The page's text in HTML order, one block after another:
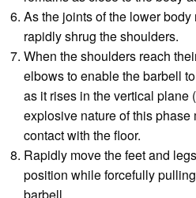
As the joints of the lower
rapidly shrug the shoulders.
When the shoulders reach
elbows to enable the barbell
as it rises in the vertical plane
explosive nature of this phase
contact with the floor.
Rapidly move the feet and
position while forcefully
barbell.